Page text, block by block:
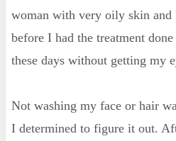
woman with very oily skin and
before I had the treatment
these days without getting my
Not washing my face or hair
I determined to figure it out.